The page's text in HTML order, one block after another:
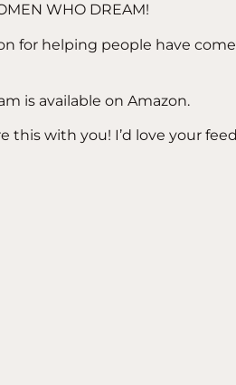
WHO DREAM!
for helping people have
is available on Amazon.
this with you! I’d love your